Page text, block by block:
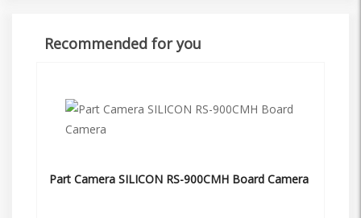
Recommended for you
Part Camera SILICON RS-900CMH Board Camera